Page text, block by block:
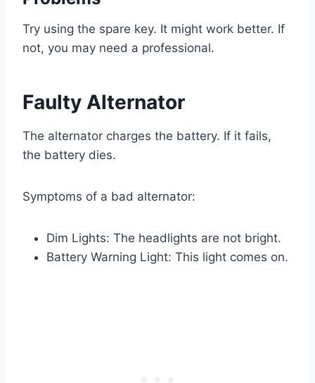
Try using the spare key. It might work better. If
not, you may need a professional.
Faulty Alternator
The alternator charges the battery. If it fails,
the battery dies.
Symptoms of a bad alternator:
Dim Lights: The headlights are not bright.
Battery Warning Light: This light comes on.